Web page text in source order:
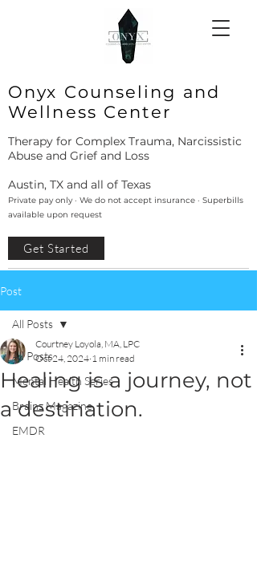
Onyx Counseling and
Wellness Center
Therapy for Complex Trauma, Narcissistic
Abuse and Grief and Loss
Austin, TX and all of Texas
Private pay only · We do not accept insurance · Superbills
available upon request
Get Started
Post
All Posts
Mental Health Series
Brainz Magazine
EMDR
All Posts
Healing is a journey, not
a destination.
Courtney Loyola, MA, LPC
Oct 24, 2024 1 min read